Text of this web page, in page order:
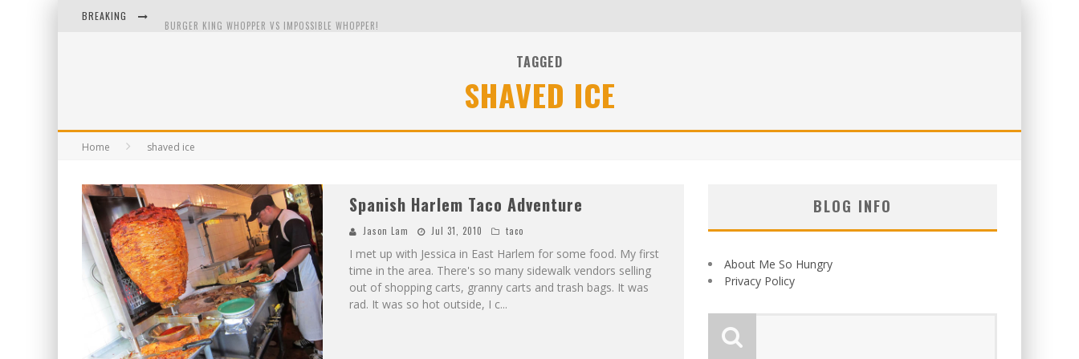
BREAKING
TAGGED
SHAVED ICE
Home shaved ice
Spanish Harlem Taco Adventure
Jason Lam Jul 31, 2010 taco
I met up with Jessica in East Harlem for some food. My first
time in the area. There's so many sidewalk vendors selling
out of shopping carts, granny carts and trash bags. It was
rad. It was so hot outside, I c...
BLOG INFO
About Me So Hungry
Privacy Policy